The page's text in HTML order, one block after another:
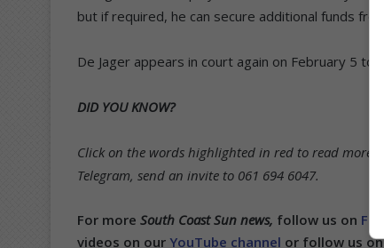
but if required, he can secure additional funds
De Jager appears in court again on February 5 to
DID YOU KNOW?
Click on the words highlighted in red to read more
Telegram, send an invite to 061 694 6047.
For more South Coast Sun news, follow us on
videos on our YouTube channel or follow us